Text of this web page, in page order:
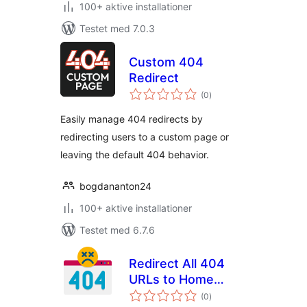
100+ aktive installationer
Testet med 7.0.3
Custom 404
Redirect
(0totale
bedømmelser
)
Easily manage 404 redirects by
redirecting users to a custom page or
leaving the default 404 behavior.
bogdananton24
100+ aktive installationer
Testet med 6.7.6
Redirect All 404
URLs to Home
Page
(0totale
bedømmelser
)